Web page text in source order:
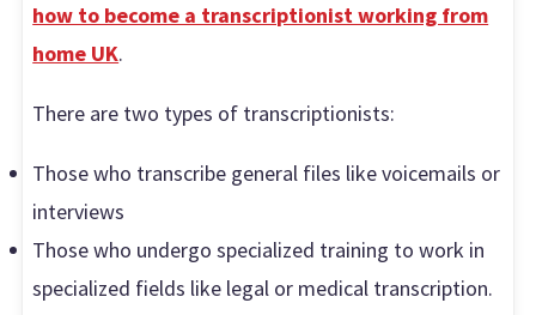
how to become a transcriptionist working from
home UK.
There are two types of transcriptionists:
Those who transcribe general files like voicemails or
interviews
Those who undergo specialized training to work in
specialized fields like legal or medical transcription.